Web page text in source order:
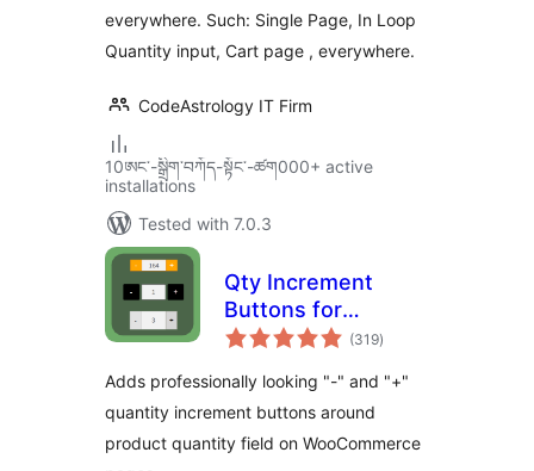
everywhere. Such: Single Page, In Loop
Quantity input, Cart page , everywhere.
CodeAstrology IT Firm
10ཨང་-སྒྲིག༌བཀོད-སྟོང༌-ཚག000+ active
installations
Tested with 7.0.3
Qty Increment
Buttons for
WooCommerce
(319total
ratings
)
Adds professionally looking "-" and "+"
quantity increment buttons around
product quantity field on WooCommerce